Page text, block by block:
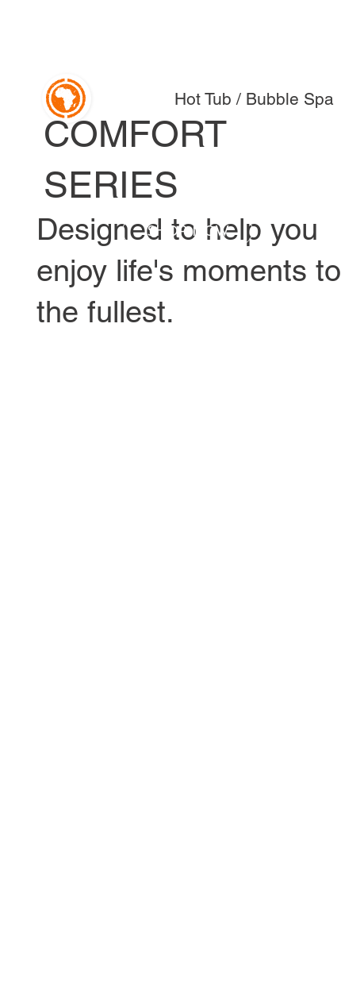
Designed to help you
enjoy life's moments to
the fullest.
COMFORT
SERIES
SHOP NOW
Hot Tub / Bubble Spa